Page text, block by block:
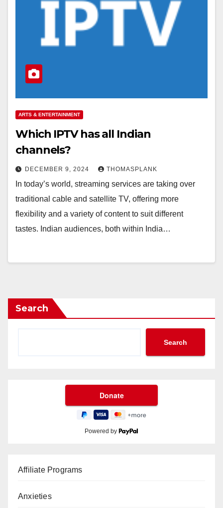
ARTS & ENTERTAINMENT
Which IPTV has all Indian
channels?
DECEMBER 9, 2024 THOMASPLANK
In today’s world, streaming services are taking over
traditional cable and satellite TV, offering more
flexibility and a variety of content to suit different
tastes. Indian audiences, both within India…
Search
Search
Powered by
Affiliate Programs
Anxieties